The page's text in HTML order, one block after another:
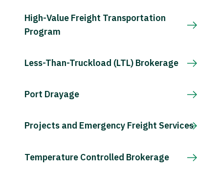
High-Value Freight Transportation
Program
Less-Than-Truckload (LTL) Brokerage
Port Drayage
Projects and Emergency Freight Services
Temperature Controlled Brokerage